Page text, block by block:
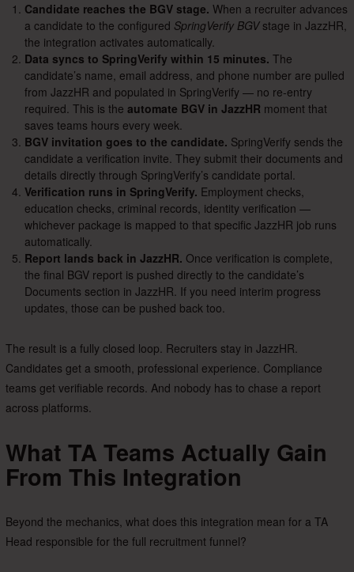
Candidate reaches the BGV stage. When a recruiter advances
a candidate to the configured SpringVerify BGVstage in JazzHR,
the integration activates automatically.
Data syncs to SpringVerify within 15 minutes. The
candidate’s name, email address, and phone number are pulled
from JazzHR and populated in SpringVerify — no re-entry
required. This is theautomate BGV in JazzHR moment that
saves teams hours every week.
BGV invitation goes to the candidate. SpringVerify sends the
candidate a verification invite. They submit their documents and
details directly through SpringVerify’s candidate portal.
Verification runs in SpringVerify. Employment checks,
education checks, criminal records, identity verification —
whichever package is mapped to that specific JazzHR job runs
automatically.
Report lands back in JazzHR. Once verification is complete,
the final BGV report is pushed directly to the candidate’s
Documents section in JazzHR. If you need interim progress
updates, those can be pushed back too.
The result is a fully closed loop. Recruiters stay in JazzHR.
Candidates get a smooth, professional experience. Compliance
teams get verifiable records. And nobody has to chase a report
across platforms.
What TA Teams Actually Gain
From This Integration
Beyond the mechanics, what does this integration mean for a TA
Head responsible for the full recruitment funnel?